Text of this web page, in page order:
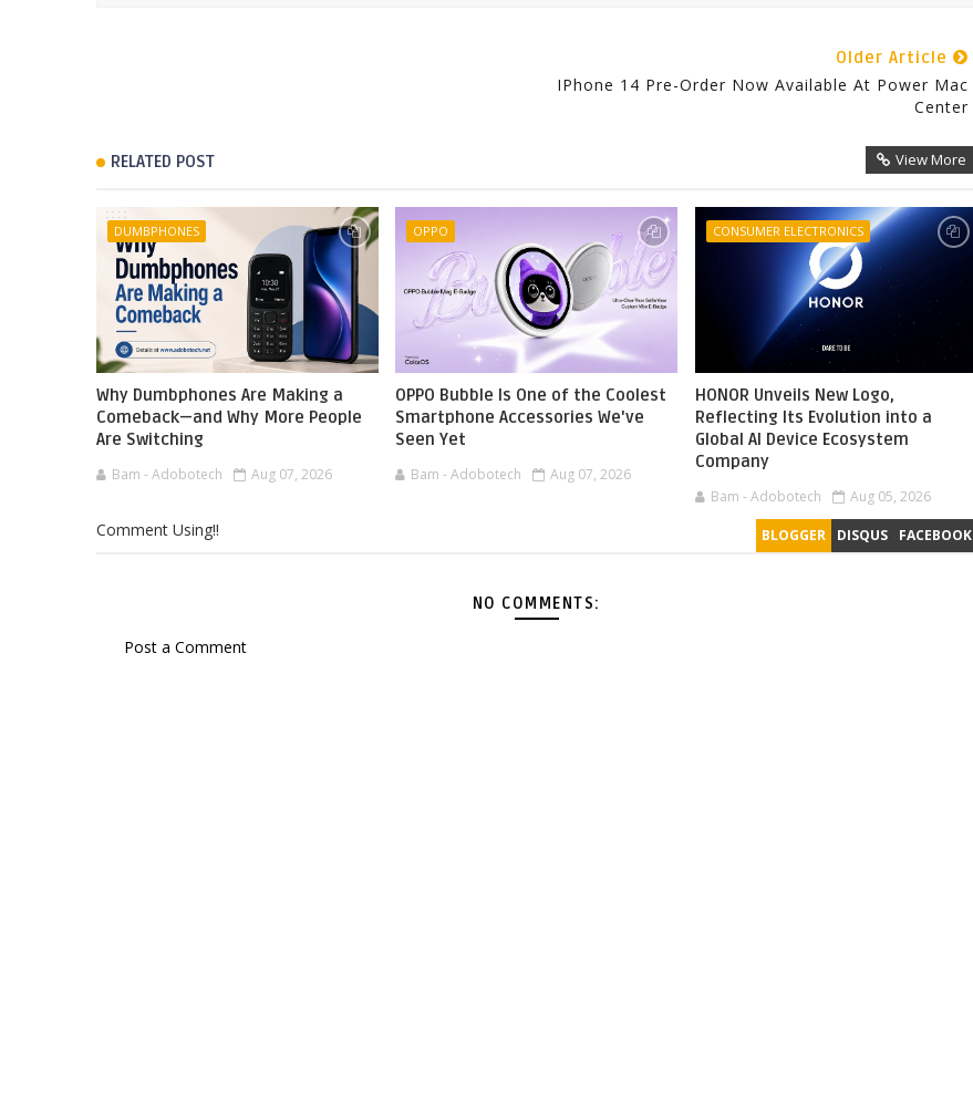
Older Article
IPhone 14 Pre-Order Now Available At Power Mac
Center
RELATED POST View More
DUMBPHONES
Why Dumbphones Are Making a
Comeback—and Why More People
Are Switching
Bam - Adobotech Aug 07, 2026
OPPO
OPPO Bubble Is One of the Coolest
Smartphone Accessories We've
Seen Yet
Bam - Adobotech Aug 07, 2026
CONSUMER ELECTRONICS
HONOR Unveils New Logo,
Reflecting Its Evolution into a
Global AI Device Ecosystem
Company
Bam - Adobotech Aug 05, 2026
BLOGGER DISQUS FACEBOOK
Comment Using!!
NO COMMENTS:
Post a Comment